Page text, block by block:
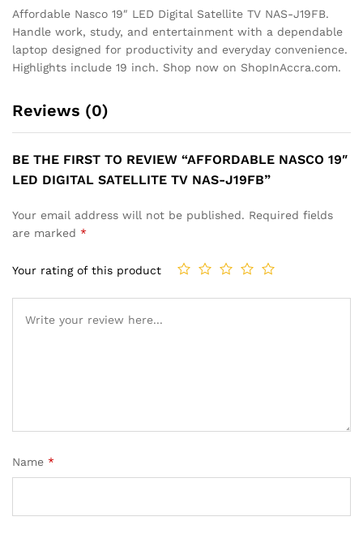
Affordable Nasco 19″ LED Digital Satellite TV NAS-J19FB.
Handle work, study, and entertainment with a dependable
laptop designed for productivity and everyday convenience.
Highlights include 19 inch. Shop now on ShopInAccra.com.
Reviews (0)
BE THE FIRST TO REVIEW “AFFORDABLE NASCO 19″
LED DIGITAL SATELLITE TV NAS-J19FB”
Your email address will not be published. Required fields
are marked *
Your rating of this product
Name *